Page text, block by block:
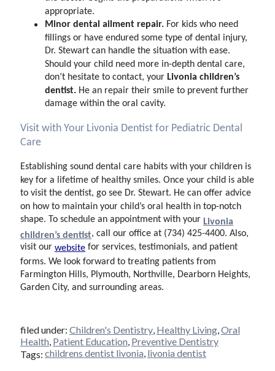
appropriate.
Minor dental ailment repair. For kids who need
fillings or have endured some type of dental injury,
Dr. Stewart can handle the situation with ease.
Should your child need more in-depth dental care,
don’t hesitate to contact, your Livonia children’s
dentist. He an repair their smile to prevent further
damage within the oral cavity.
Visit with Your Livonia Dentist for Pediatric Dental
Care
Establishing sound dental care habits with your children is
key for a lifetime of healthy smiles. Once your child is able
to visit the dentist, go see Dr. Stewart. He can offer advice
on how to maintain your child’s oral health in top-notch
shape. To schedule an appointment with your Livonia
children’s dentist, call our office at (734) 425-4400. Also,
visit our websiteforservices, testimonials, and patient
forms. We look forward to treating patients from
Farmington Hills, Plymouth, Northville, Dearborn Heights,
Garden City, and surrounding areas.
filed under: Children's Dentistry, Healthy Living,Oral
Health, Patient Education, Preventive Dentistry
Tags: childrens dentist livonia, livonia dentist